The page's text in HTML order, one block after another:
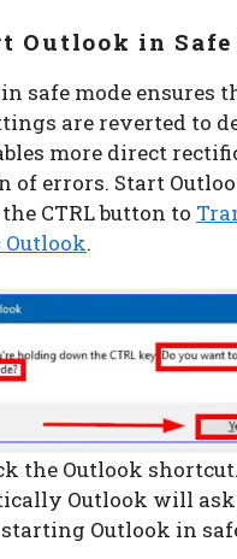
Outlook in Safe
safe mode ensures
are reverted to
more direct
of errors. Start
CTRL button to
.
the Outlook shortcut.
Outlook will
Outlook in